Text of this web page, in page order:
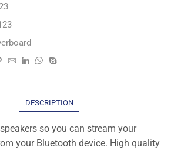
DESCRIPTION
so you can stream your
your Bluetooth device. High quality